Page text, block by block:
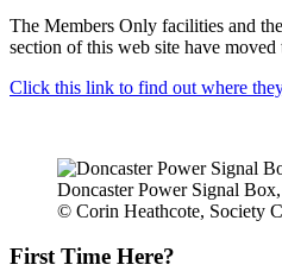
The Members Only facilities and
section of this web site have
Click this link to find out where
Doncaster Power Signal
© Corin Heathcote, Society
First Time Here?